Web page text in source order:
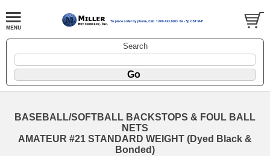
Search
BASEBALL/SOFTBALL BACKSTOPS & FOUL BALL
NETS
AMATEUR #21 STANDARD WEIGHT (Dyed Black &
Bonded)